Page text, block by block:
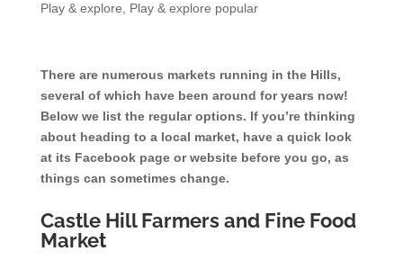
Play & explore, Play & explore popular
There are numerous markets running in the Hills,
several of which have been around for years now!
Below we list the regular options. If you’re thinking
about heading to a local market, have a quick look
at its Facebook page or website before you go, as
things can sometimes change.
Castle Hill Farmers and Fine Food
Market